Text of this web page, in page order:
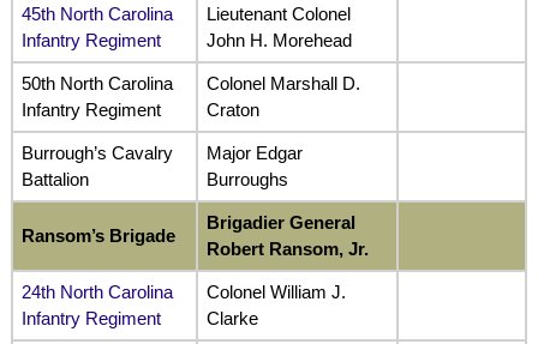
45th North Carolina
Infantry Regiment
Lieutenant Colonel
John H. Morehead
50th North Carolina
Infantry Regiment
Colonel Marshall D.
Craton
Burrough’s Cavalry
Battalion
Major Edgar
Burroughs
Ransom’s Brigade
Brigadier General
Robert Ransom, Jr.
24th North Carolina
Infantry Regiment
Colonel William J.
Clarke